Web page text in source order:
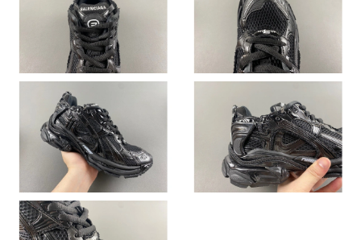
Just Sold: Chris from Salt Lake City on Jul 25, 2026 at 8:52 PM.
Just Sold: Diana from Nashville on Jul 29, 2026 at 4:13 PM.
Just Sold: Olivia from Minneapolis on Aug 07, 2026 at 9:22 AM.
Just Sold: Liam from Atlanta on May 28, 2026 at 8:53 PM.
Just Sold: Wendy from Los Angeles on Jul 05, 2026 at 2:55 PM.